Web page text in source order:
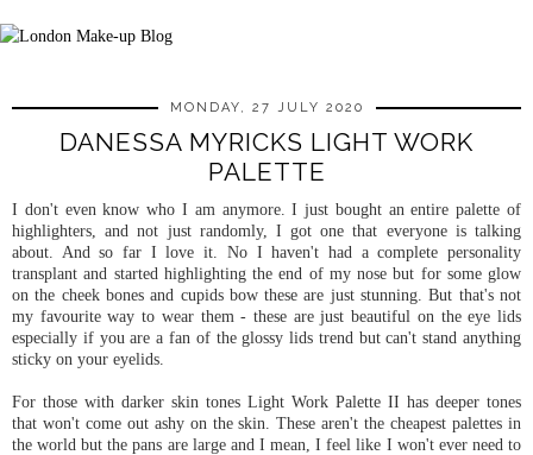
MONDAY, 27 JULY 2020
DANESSA MYRICKS LIGHT WORK
PALETTE
I don't even know who I am anymore. I just bought an entire palette of
highlighters, and not just randomly, I got one that everyone is talking
about. And so far I love it. No I haven't had a complete personality
transplant and started highlighting the end of my nose but for some glow
on the cheek bones and cupids bow these are just stunning. But that's not
my favourite way to wear them - these are just beautiful on the eye lids
especially if you are a fan of the glossy lids trend but can't stand anything
sticky on your eyelids.
For those with darker skin tones Light Work Palette II has deeper tones
that won't come out ashy on the skin. These aren't the cheapest palettes in
the world but the pans are large and I mean, I feel like I won't ever need to